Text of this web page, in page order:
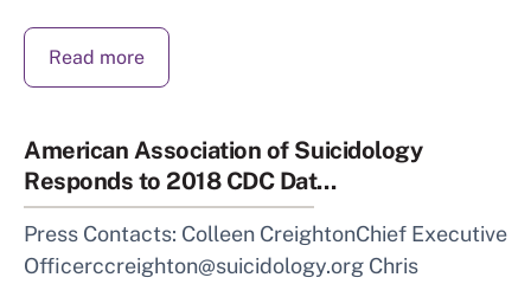
Read more
American Association of Suicidology
Responds to 2018 CDC Dat...
Press Contacts: Colleen CreightonChief Executive
Officerccreighton@suicidology.org Chris